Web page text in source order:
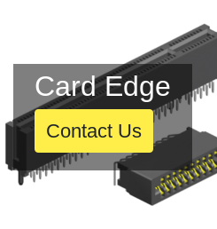
Card Edge
Contact Us